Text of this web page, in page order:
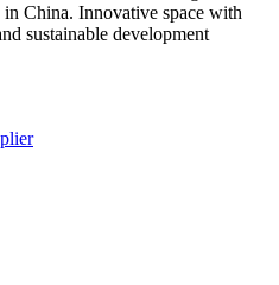
China. Innovative space with
sustainable development